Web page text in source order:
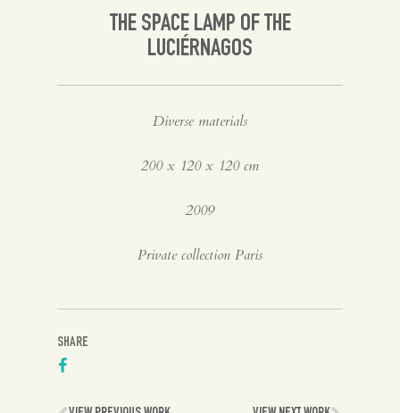
THE SPACE LAMP OF THE
LUCIÉRNAGOS
Diverse materials
200 x 120 x 120 cm
2009
Private collection Paris
SHARE